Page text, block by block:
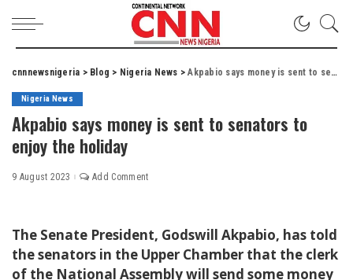
cnnnewsnigeria > Blog > Nigeria News >Akpabio says money is sent to senators to enjoy the holiday
Nigeria News
Akpabio says money is sent to senators to
enjoy the holiday
9 August 2023 Add Comment
The Senate President, Godswill Akpabio, has told
the senators in the Upper Chamber that the clerk
of the National Assembly will send some money